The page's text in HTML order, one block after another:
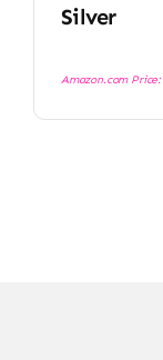
Silver
Amazon.com Price: